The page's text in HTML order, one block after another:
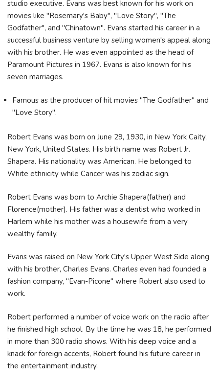
studio executive. Evans was best known for his work on
movies like "Rosemary's Baby", "Love Story", "The
Godfather", and "Chinatown". Evans started his career in a
successful business venture by selling women's appeal along
with his brother. He was even appointed as the head of
Paramount Pictures in 1967. Evans is also known for his
seven marriages.
Famous as the producer of hit movies "The Godfather" and
"Love Story".
Robert Evans was born on June 29, 1930, in New York Caity,
New York, United States. His birth name was Robert Jr.
Shapera. His nationality was American. He belonged to
White ethnicity while Cancer was his zodiac sign.
Robert Evans was born to Archie Shapera(father) and
Florence(mother). His father was a dentist who worked in
Harlem while his mother was a housewife from a very
wealthy family.
Evans was raised on New York City's Upper West Side along
with his brother, Charles Evans. Charles even had founded a
fashion company, "Evan-Picone" where Robert also used to
work.
Robert performed a number of voice work on the radio after
he finished high school. By the time he was 18, he performed
in more than 300 radio shows. With his deep voice and a
knack for foreign accents, Robert found his future career in
the entertainment industry.